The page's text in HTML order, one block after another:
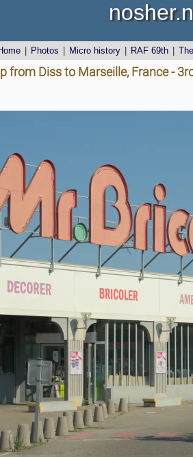
Photos Micro history RAF 69th
from Diss to Marseille, France -